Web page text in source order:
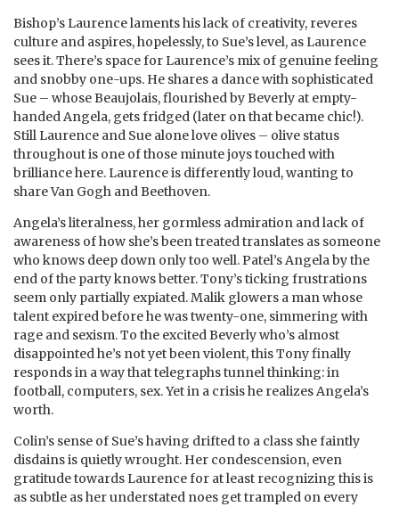
Bishop’s Laurence laments his lack of creativity, reveres
culture and aspires, hopelessly, to Sue’s level, as Laurence
sees it. There’s space for Laurence’s mix of genuine feeling
and snobby one-ups. He shares a dance with sophisticated
Sue – whose Beaujolais, flourished by Beverly at empty-
handed Angela, gets fridged (later on that became chic!).
Still Laurence and Sue alone love olives – olive status
throughout is one of those minute joys touched with
brilliance here. Laurence is differently loud, wanting to
share Van Gogh and Beethoven.
Angela’s literalness, her gormless admiration and lack of
awareness of how she’s been treated translates as someone
who knows deep down only too well. Patel’s Angela by the
end of the party knows better. Tony’s ticking frustrations
seem only partially expiated. Malik glowers a man whose
talent expired before he was twenty-one, simmering with
rage and sexism. To the excited Beverly who’s almost
disappointed he’s not yet been violent, this Tony finally
responds in a way that telegraphs tunnel thinking: in
football, computers, sex. Yet in a crisis he realizes Angela’s
worth.
Colin’s sense of Sue’s having drifted to a class she faintly
disdains is quietly wrought. Her condescension, even
gratitude towards Laurence for at least recognizing this is
as subtle as her understated noes get trampled on every